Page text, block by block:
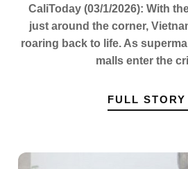
CaliToday (03/1/2026): With
just around the corner,
roaring back to life. As
malls enter the
FULL STORY